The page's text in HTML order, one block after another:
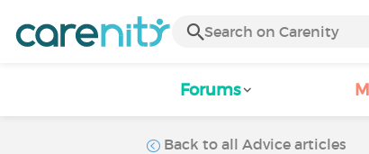
Forums
Back to all Advice articles